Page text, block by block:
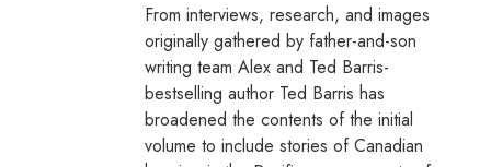
From interviews, research, and images
originally gathered by father-and-son
writing team Alex and Ted Barris-
bestselling author Ted Barris has
broadened the contents of the initial
volume to include stories of Canadian